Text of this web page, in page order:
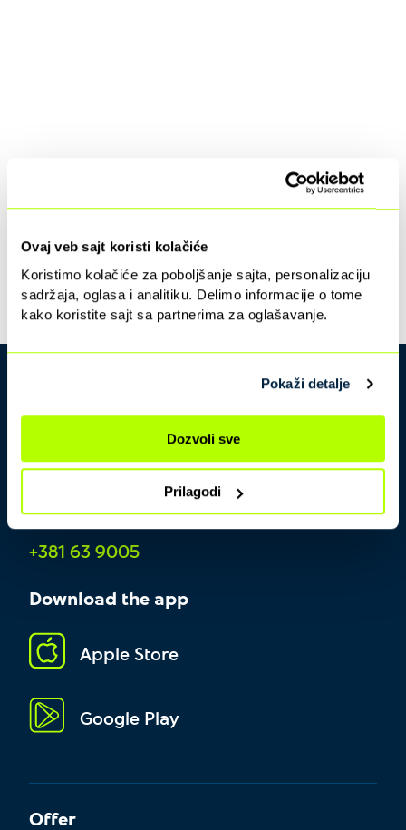
Ovaj veb sajt koristi kolačiće
Koristimo kolačiće za poboljšanje sajta, personalizaciju
sadržaja, oglasa i analitiku. Delimo informacije o tome
kako koristite sajt sa partnerima za oglašavanje.
Pokaži detalje
Dozvoli sve
Prilagodi
+381 63 9005
Download the app
Apple Store
Google Play
Offer